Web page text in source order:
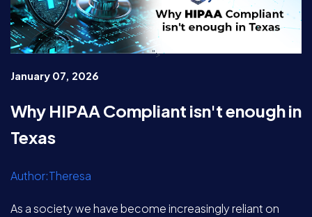
">
January 07, 2026
Why HIPAA Compliant isn't enough in
Texas
Author:Theresa
As a society we have become increasingly reliant on